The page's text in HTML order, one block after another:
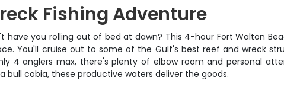
Fishing Adventure
you rolling out of bed at dawn? This 4-hour Fort Walton
You'll cruise out to some of the Gulf's best reef and wreck
4 anglers max, there's plenty of elbow room and personal
bull cobia, these productive waters deliver the goods.